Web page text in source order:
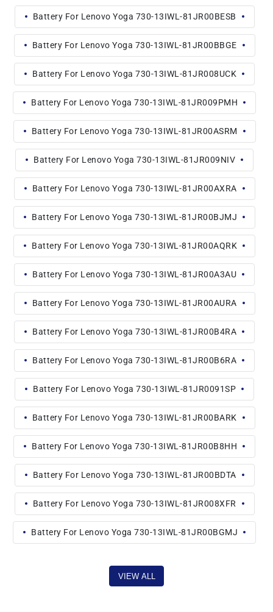
Battery For Lenovo Yoga 730-13IWL-81JR00BESB
Battery For Lenovo Yoga 730-13IWL-81JR00BBGE
Battery For Lenovo Yoga 730-13IWL-81JR008UCK
Battery For Lenovo Yoga 730-13IWL-81JR009PMH
Battery For Lenovo Yoga 730-13IWL-81JR00ASRM
Battery For Lenovo Yoga 730-13IWL-81JR009NIV
Battery For Lenovo Yoga 730-13IWL-81JR00AXRA
Battery For Lenovo Yoga 730-13IWL-81JR00BJMJ
Battery For Lenovo Yoga 730-13IWL-81JR00AQRK
Battery For Lenovo Yoga 730-13IWL-81JR00A3AU
Battery For Lenovo Yoga 730-13IWL-81JR00AURA
Battery For Lenovo Yoga 730-13IWL-81JR00B4RA
Battery For Lenovo Yoga 730-13IWL-81JR00B6RA
Battery For Lenovo Yoga 730-13IWL-81JR0091SP
Battery For Lenovo Yoga 730-13IWL-81JR00BARK
Battery For Lenovo Yoga 730-13IWL-81JR00B8HH
Battery For Lenovo Yoga 730-13IWL-81JR00BDTA
Battery For Lenovo Yoga 730-13IWL-81JR008XFR
Battery For Lenovo Yoga 730-13IWL-81JR00BGMJ
VIEW ALL